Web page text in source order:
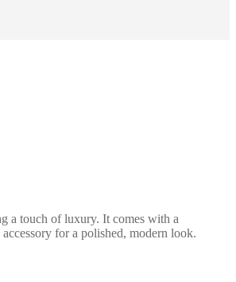
a touch of luxury. It comes with a
for a polished, modern look.